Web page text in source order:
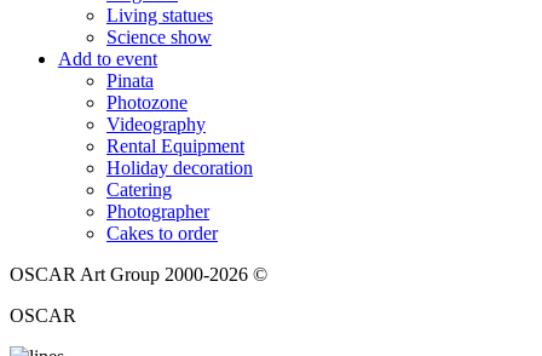
Living statues
Science show
Add to event
Pinata
Photozone
Videography
Rental Equipment
Holiday decoration
Catering
Photographer
Cakes to order
OSCAR Art Group 2000-2026 ©
OSCAR